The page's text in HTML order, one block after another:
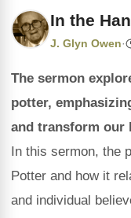
In the
J. Glyn Owen·
The sermon
potter,
and transform our
In this sermon, the
Potter and how it
and individual